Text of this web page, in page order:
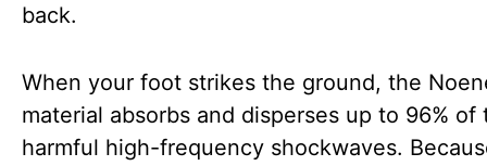
back.
When your foot strikes the ground, the
material absorbs and disperses up to 96% of
harmful high-frequency shockwaves.